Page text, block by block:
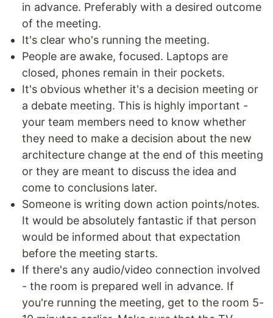
in advance. Preferably with a desired outcome
of the meeting.
It's clear who's running the meeting.
People are awake, focused. Laptops are
closed, phones remain in their pockets.
It's obvious whether it's a decision meeting or
a debate meeting. This is highly important -
your team members need to know whether
they need to make a decision about the new
architecture change at the end of this meeting
or they are meant to discuss the idea and
come to conclusions later.
Someone is writing down action points/notes.
It would be absolutely fantastic if that person
would be informed about that expectation
before the meeting starts.
If there's any audio/video connection involved
- the room is prepared well in advance. If
you're running the meeting, get to the room 5-